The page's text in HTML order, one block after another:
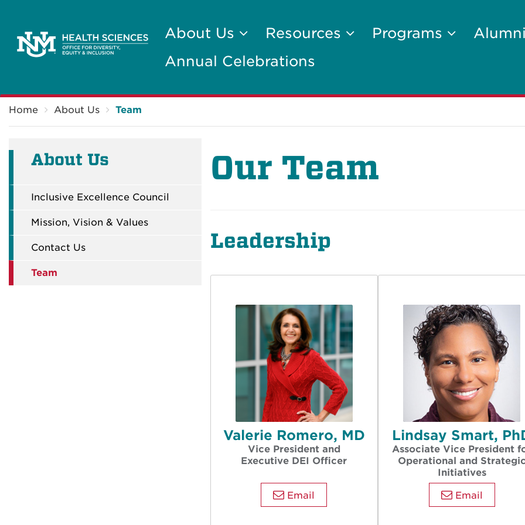
About Us Resources Programs
Annual Celebrations
Breadcrumb
Home About Us Team
About Us
Inclusive Excellence Council
Mission, Vision & Values
Contact Us
Team
Our Team
Leadership
Valerie Romero, MD
Vice President and
Executive DEI Officer
Email
Lindsay Smart,
Associate Vice President
Operational and Strategic
Initiatives
Email